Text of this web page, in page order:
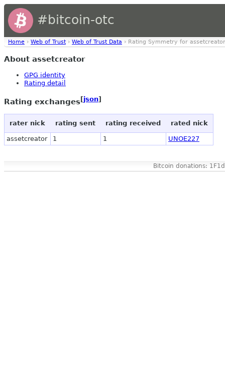
#bitcoin-otc
Home › Web of Trust › Web of Trust Data › Rating Symmetry for assetcreator
About assetcreator
GPG identity
Rating detail
Rating exchanges[json]
rater nick rating sent rating received rated nick
assetcreator 1 1 UNOE227
Bitcoin donations: